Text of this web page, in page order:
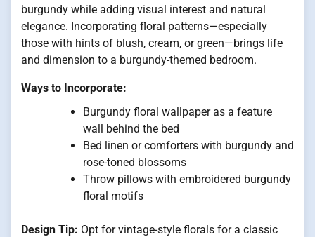
burgundy while adding visual interest and natural
elegance. Incorporating floral patterns—especially
those with hints of blush, cream, or green—brings life
and dimension to a burgundy-themed bedroom.
Ways to Incorporate:
Burgundy floral wallpaper as a feature
wall behind the bed
Bed linen or comforters with burgundy and
rose-toned blossoms
Throw pillows with embroidered burgundy
floral motifs
Design Tip: Opt for vintage-style florals for a classic